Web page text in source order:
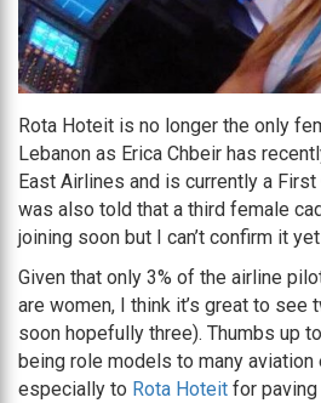
Rota Hoteit is no longer the only
Lebanon as Erica Chbeir has
East Airlines and is currently a
was also told that a third female
joining soon but I can’t confirm it yet
Given that only 3% of the airline
are women, I think it’s great to
soon hopefully three). Thumbs up
being role models to many aviation
especially to Rota Hoteit for